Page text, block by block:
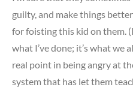
guilty, and make things
for foisting this kid on them.
what I’ve done; it’s what we
real point in being angry at
system that has let them